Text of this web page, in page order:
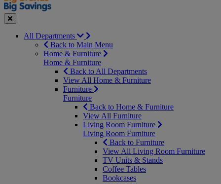
Close
All Departments
Back to Main Menu
Home & Furniture
Home & Furniture
Back to All Departments
View All Home & Furniture
Furniture
Furniture
Back to Home & Furniture
View All Furniture
Living Room Furniture
Living Room Furniture
Back to Furniture
View All Living Room Furniture
TV Units & Stands
Coffee Tables
Bookcases